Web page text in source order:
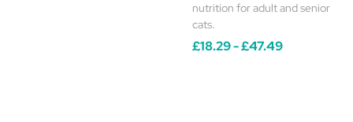
nutrition for adult and senior
cats.
£18.29 - £47.49